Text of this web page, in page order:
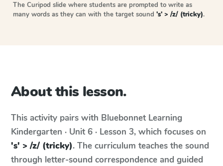
The Curipod slide where students are prompted to write as
many words as they can with the target sound 's' > /z/ (tricky).
About this lesson.
This activity pairs with Bluebonnet Learning
Kindergarten · Unit 6 · Lesson 3, which focuses on
's' > /z/ (tricky). The curriculum teaches the sound
through letter-sound correspondence and guided